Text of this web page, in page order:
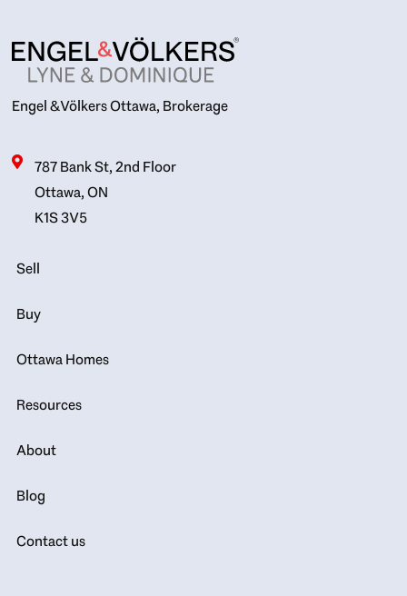
Engel & Völkers Ottawa, Brokerage
787 Bank St, 2nd Floor
Ottawa, ON
K1S 3V5
Sell
Buy
Ottawa Homes
Resources
About
Blog
Contact us